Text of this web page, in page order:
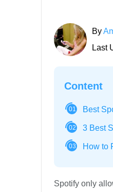
By
Last
Content
01 Best
02 3 Best
03 How to
Spotify only